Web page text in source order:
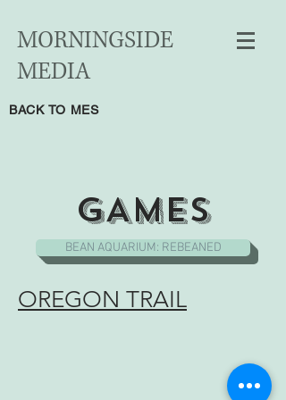
MORNINGSIDE
MEDIA
BACK TO MES
GAMES
BEAN AQUARIUM: REBEANED
OREGON TRAIL